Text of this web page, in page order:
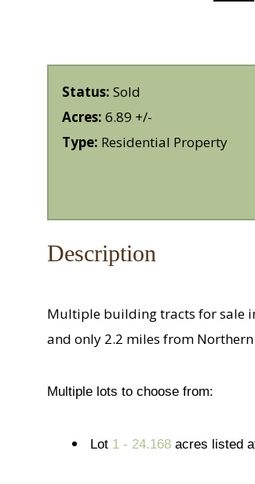
Status: Sold
Acres: 6.89 +/-
Type: Residential Property
Description
Multiple building tracts for sale
and only 2.2 miles from
Multiple lots to choose from:
Lot 1 - 24.168 acres listed